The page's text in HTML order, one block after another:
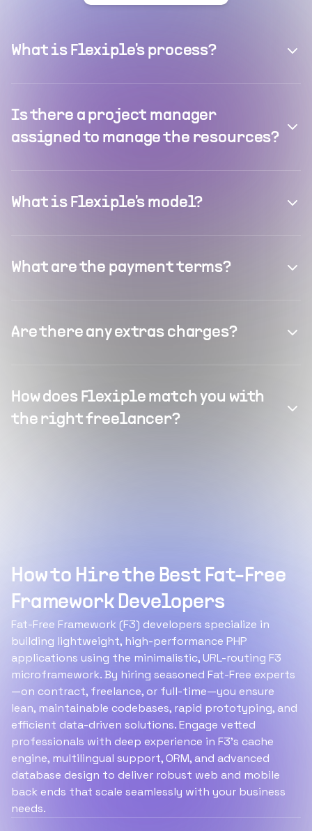
What is Flexiple's process?
Is there a project manager
assigned to manage the resources?
What is Flexiple's model?
What are the payment terms?
Are there any extras charges?
How does Flexiple match you with
the right freelancer?
How to Hire the Best Fat-Free
Framework Developers
Fat-Free Framework (F3) developers specialize in
building lightweight, high-performance PHP
applications using the minimalistic, URL-routing F3
microframework. By hiring seasoned Fat-Free experts
—on contract, freelance, or full-time—you ensure
lean, maintainable codebases, rapid prototyping, and
efficient data-driven solutions. Engage vetted
professionals with deep experience in F3’s cache
engine, multilingual support, ORM, and advanced
database design to deliver robust web and mobile
back ends that scale seamlessly with your business
needs.